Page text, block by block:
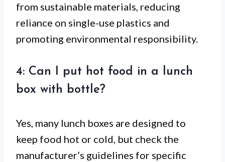
from sustainable materials, reducing
reliance on single-use plastics and
promoting environmental responsibility.
4: Can I put hot food in a lunch
box with bottle?
Yes, many lunch boxes are designed to
keep food hot or cold, but check the
manufacturer’s guidelines for specific